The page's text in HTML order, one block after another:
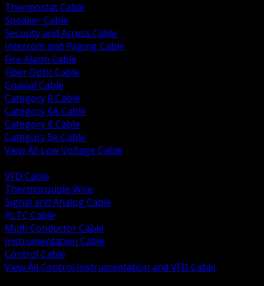
Thermostat Cable
Speaker Cable
Security and Access Cable
Intercom and Paging Cable
Fire Alarm Cable
Fiber Optic Cable
Coaxial Cable
Category 8 Cable
Category 6A Cable
Category 6 Cable
Category 5e Cable
View All Low Voltage Cable
VFD Cable
Thermocouple Wire
Signal and Analog Cable
PLTC Cable
Multi Conductor Cable
Instrumentation Cable
Control Cable
View All Control Instrumentation and VFD Cable